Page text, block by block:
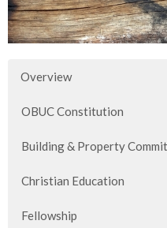
Overview
OBUC Constitution
Building & Property
Christian Education
Fellowship